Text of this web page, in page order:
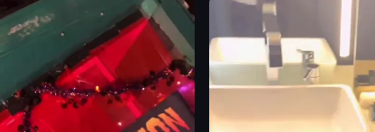
table
chopsticks
cocktails
sushi